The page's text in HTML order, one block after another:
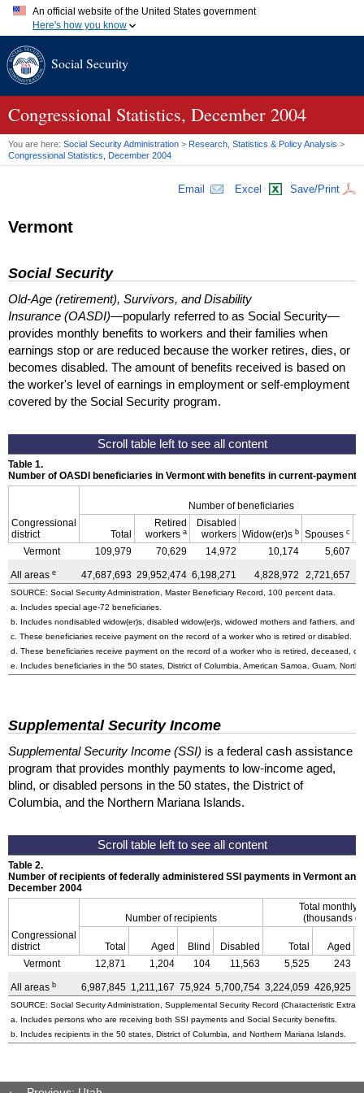
An official website of the United States government
Here's how you know
A.gov website belongs to an official government organization in
website. Share sensitive information only on official, secure
Social Security
Congressional Statistics, December 2004
You are here: Social Security Administration > Research, Statistics & Policy Analysis >
Congressional Statistics, December 2004
Email Excel Save/Print
Vermont
Social Security
Old-Age (retirement), Survivors, and Disability
Insurance (OASDI)—popularly referred to as Social Security—
provides monthly benefits to workers and their families when
earnings stop or are reduced because the worker retires, dies, or
becomes disabled. The amount of benefits received is based on
the worker's level of earnings in employment or self-employment
covered by the Social Security program.
Table 1.
Number of OASDI beneficiaries in Vermont with benefits in current-
Congressional
district
Number of beneficiaries
Total
Retired
workers a
Disabled
workers Widow(er)s b Spouses c
Vermont
109,979 70,629 14,972 10,174 5,607
All areas e 47,687,693 29,952,474 6,198,271 4,828,972 2,721,657
SOURCE: Social Security Administration, Master Beneficiary Record, 100 percent data.
a. Includes special age-72 beneficiaries.
b. Includes nondisabled widow(er)s , disabled widow(er)s , widowed mothers and fathers, and
c. These beneficiaries receive payment on the record of a worker who is retired or disabled.
d. These beneficiaries receive payment on the record of a worker who is retired, deceased, or
e. Includes beneficiaries in the 50 states, District of Columbia, American Samoa, Guam,
Supplemental Security Income
Supplemental Security Income (SSI) is a federal cash assistance
program that provides monthly payments to low-income aged,
blind, or disabled persons in the 50 states, the District of
Columbia, and the Northern Mariana Islands.
Table 2.
Number of recipients of federally administered SSI payments in Vermont
December 2004
Congressional
district
Number of recipients
Total monthly
(thousands
Total Aged Blind Disabled Total
Aged
Vermont
12,871 1,204 104 11,563 5,525 243
All areas b 6,987,845 1,211,167 75,924 5,700,754 3,224,059 426,925
SOURCE: Social Security Administration, Supplemental Security Record (Characteristic
a. Includes persons who are receiving both SSI payments and Social Security benefits.
b. Includes recipients in the 50 states, District of Columbia, and Northern Mariana Islands.